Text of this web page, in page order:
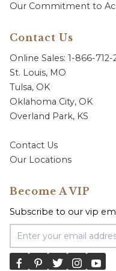
Our Commitment to
Contact Us
Online Sales: 1-866-712-
St. Louis, MO
Tulsa, OK
Oklahoma City, OK
Overland Park, KS
Contact Us
Our Locations
Become A VIP
Subscribe to our vip
Email Address